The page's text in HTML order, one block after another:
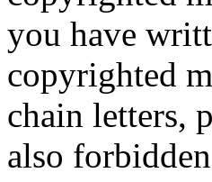
you have
copyrighted
chain letters,
also